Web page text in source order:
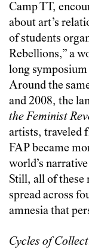
Camp TT,
about art’s
of students
Rebellions,” a
long
Around the
and 2008, the
the Feminist
artists, traveled
FAP became
world’s
Still, all of these
spread across
amnesia that
Cycles of